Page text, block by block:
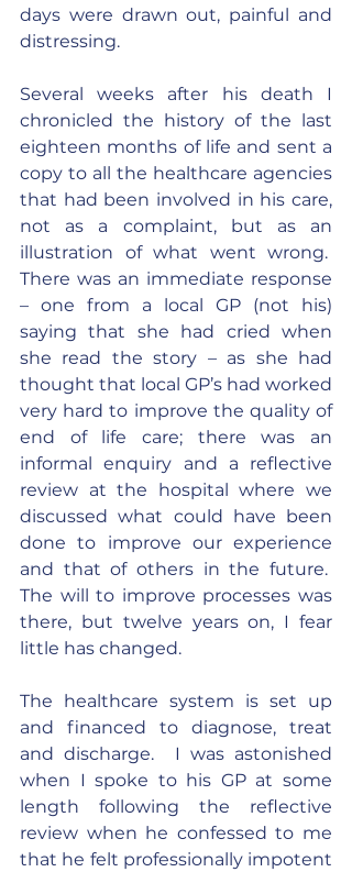
days were drawn out, painful and
distressing.
Several weeks after his death I
chronicled the history of the last
eighteen months of life and sent a
copy to all the healthcare agencies
that had been involved in his care,
not as a complaint, but as an
illustration of what went wrong.
There was an immediate response
– one from a local GP (not his)
saying that she had cried when
she read the story – as she had
thought that local GP’s had worked
very hard to improve the quality of
end of life care; there was an
informal enquiry and a reflective
review at the hospital where we
discussed what could have been
done to improve our experience
and that of others in the future.
The will to improve processes was
there, but twelve years on, I fear
little has changed.
The healthcare system is set up
and financed to diagnose, treat
and discharge.  I was astonished
when I spoke to his GP at some
length following the reflective
review when he confessed to me
that he felt professionally impotent